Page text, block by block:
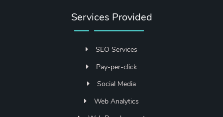
Services Provided
SEO Services
Pay-per-click
Social Media
Web Analytics